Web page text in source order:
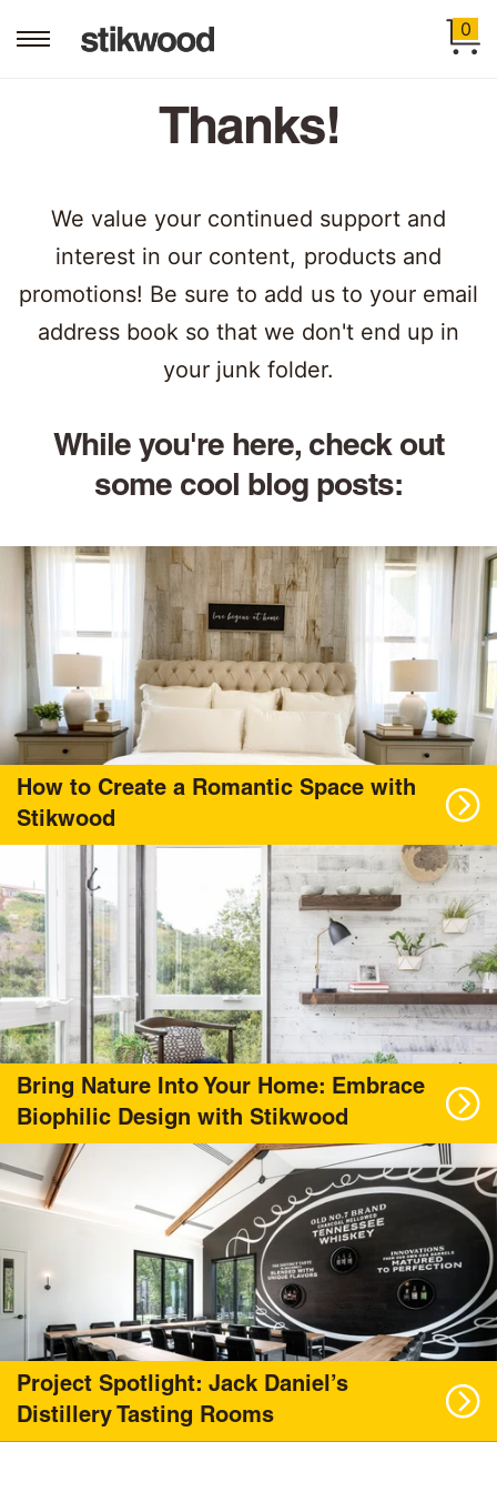
0
Thanks!
We value your continued support and
interest in our content, products and
promotions! Be sure to add us to your email
address book so that we don't end up in
your junk folder.
While you're here, check out
some cool blog posts:
How to Create a Romantic Space with
Stikwood
Bring Nature Into Your Home: Embrace
Biophilic Design with Stikwood
Project Spotlight: Jack Daniel’s
Distillery Tasting Rooms